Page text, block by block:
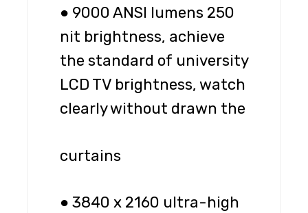
● 9000 ANSI lumens 250
nit brightness, achieve
the standard of university
LCD TV brightness, watch
clearly without drawn the
curtains
● 3840 x 2160 ultra-high